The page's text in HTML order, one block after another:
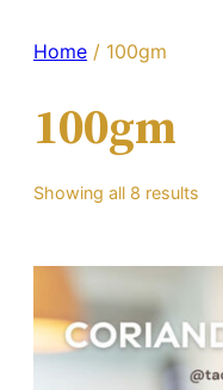
Home / 100gm
100gm
Showing all 8 results